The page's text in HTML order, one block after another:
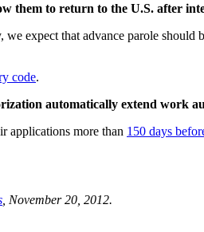
them to return to the U.S. after
expect that advance parole
code.
automatically extend work
applications more than 150 days
, November 20, 2012.